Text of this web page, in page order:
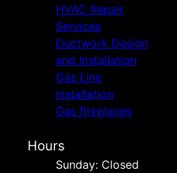
HVAC Repair
Services
Ductwork Design
and Installation
Gas Line
Installation
Gas fireplaces
Hours
Sunday: Closed